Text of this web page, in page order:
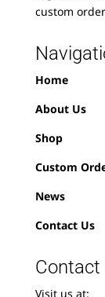
custom
Home
About Us
Shop
Custom
News
Contact Us
Contact
Visit us at: